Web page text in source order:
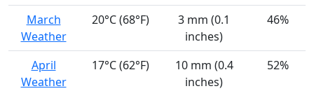
March
Weather
20°C (68°F)
3 mm (0.1
inches)
46%
April
Weather
17°C (62°F)
10 mm (0.4
inches)
52%